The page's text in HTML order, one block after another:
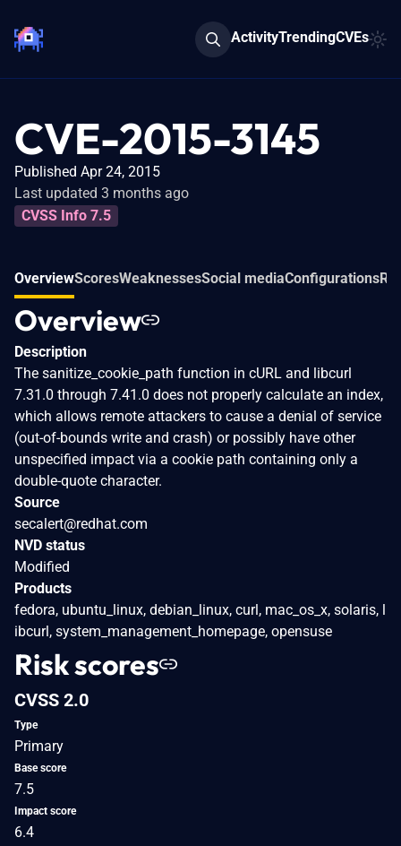
ActivityTrendingCVEs
CVE-2015-3145
Published Apr 24, 2015
Last updated 3 months ago
CVSS Info 7.5
OverviewScoresWeaknessesSocial mediaConfigurations
Overview
Description
The sanitize_cookie_path function in cURL and libcurl
7.31.0 through 7.41.0 does not properly calculate an index,
which allows remote attackers to cause a denial of service
(out-of-bounds write and crash) or possibly have other
unspecified impact via a cookie path containing only a
double-quote character.
Source
secalert@redhat.com
NVD status
Modified
Products
fedora, ubuntu_linux, debian_linux, curl, mac_os_x, solaris, l
ibcurl, system_management_homepage, opensuse
Risk scores
CVSS 2.0
Type
Primary
Base score
7.5
Impact score
6.4